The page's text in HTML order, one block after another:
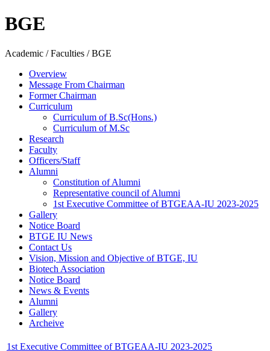
BGE
Academic / Faculties / BGE
Overview
Message From Chairman
Former Chairman
Curriculum
Curriculum of B.Sc(Hons.)
Curriculum of M.Sc
Research
Faculty
Officers/Staff
Alumni
Constitution of Alumni
Representative council of Alumni
1st Executive Committee of BTGEAA-IU 2023-2025
Gallery
Notice Board
BTGE IU News
Contact Us
Vision, Mission and Objective of BTGE, IU
Biotech Association
Notice Board
News & Events
Alumni
Gallery
Archeive
1st Executive Committee of BTGEAA-IU 2023-2025